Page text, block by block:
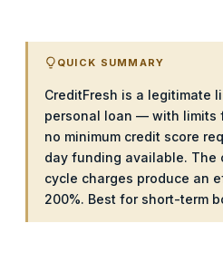
QUICK SUMMARY
CreditFresh is a legitimate
personal loan — with limits
no minimum credit score
day funding available. The
cycle charges produce an
200%. Best for short-term